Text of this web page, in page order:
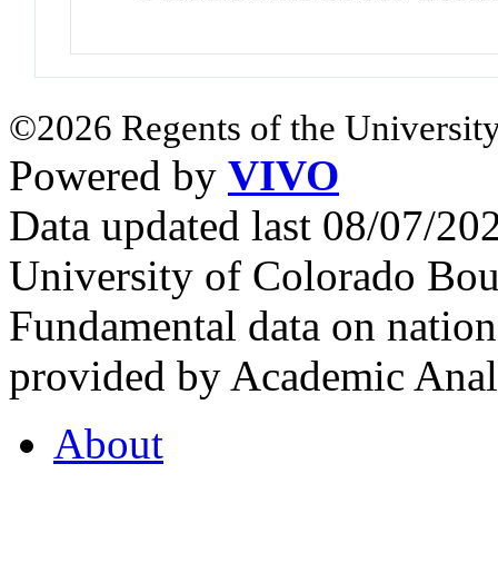
©2026 Regents of the
Powered by VIVO
Data updated last 08/07/
University of Colorado
Fundamental data on
provided by Academic
About